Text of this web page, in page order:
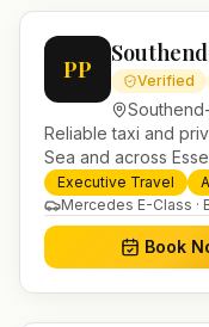
PP Verified
Reliable taxi and
Sea and across
and 24/7 booking
journeys.
Executive Travel
Mercedes E-Class ·
Book